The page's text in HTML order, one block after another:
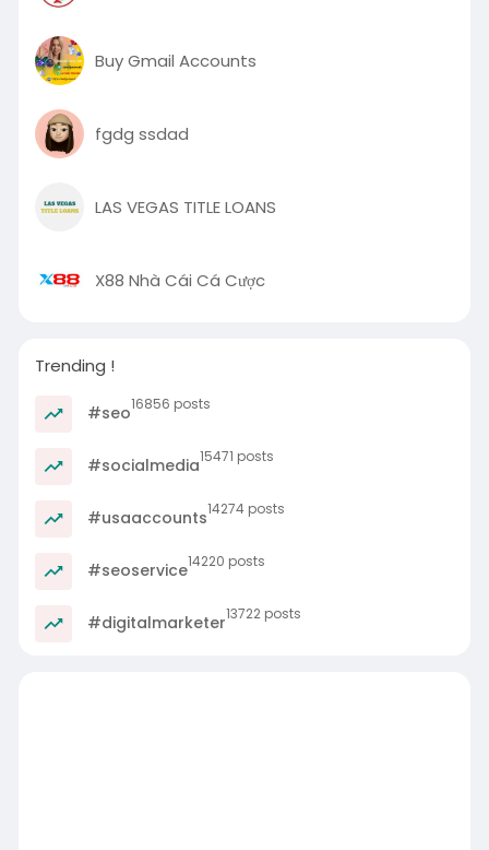
Buy Gmail Accounts
fgdg ssdad
LAS VEGAS TITLE LOANS
X88 Nhà Cái Cá Cược
Trending !
#seo16856 posts
#socialmedia15471 posts
#usaaccounts14274 posts
#seoservice14220 posts
#digitalmarketer13722 posts